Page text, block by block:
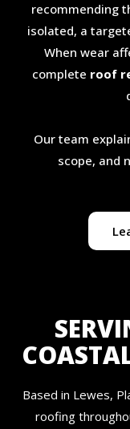
recommending
isolated, a
When wear
complete roof
Our team
scope, and
Based in Lewes,
roofing